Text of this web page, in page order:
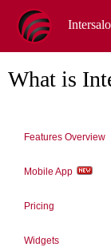
What is
Features Overview
Mobile App
Pricing
Widgets